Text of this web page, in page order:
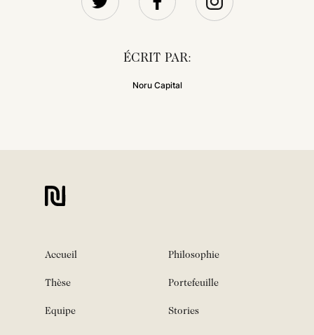
ÉCRIT PAR:
Noru Capital
Accueil Philosophie
Thèse Portefeuille
Equipe Stories